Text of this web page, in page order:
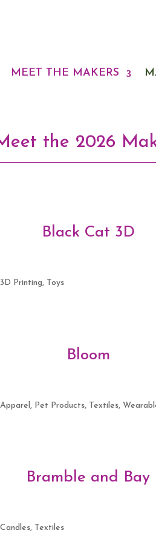
MEET THE MAKERS
the 2026
Black Cat 3D
3D Printing, Toys
Bloom
Apparel, Pet Products, Textiles,
Bramble and Bay
Candles, Textiles